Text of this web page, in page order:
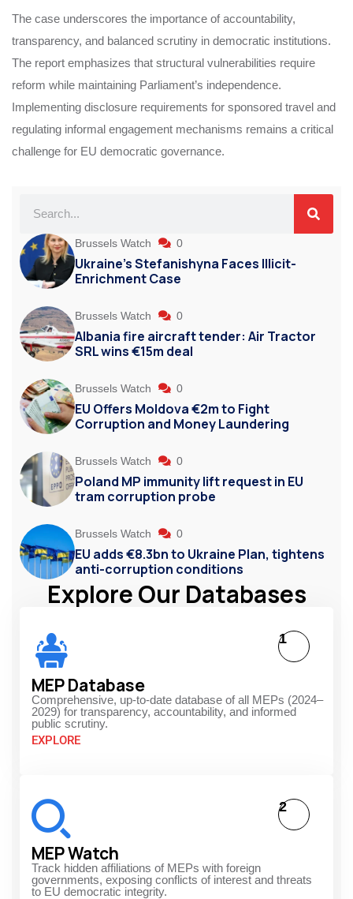
The case underscores the importance of accountability,
transparency, and balanced scrutiny in democratic institutions.
The report emphasizes that structural vulnerabilities require
reform while maintaining Parliament’s independence.
Implementing disclosure requirements for sponsored travel and
regulating informal engagement mechanisms remains a critical
challenge for EU democratic governance.
Brussels Watch 0
Ukraine’s Stefanishyna Faces Illicit-
Enrichment Case
Brussels Watch 0
Albania fire aircraft tender: Air Tractor
SRL wins €15m deal
Brussels Watch 0
EU Offers Moldova €2m to Fight
Corruption and Money Laundering
Brussels Watch 0
Poland MP immunity lift request in EU
tram corruption probe
Brussels Watch 0
EU adds €8.3bn to Ukraine Plan, tightens
anti-corruption conditions
Explore Our Databases
MEP Database
Comprehensive, up-to-date database of all MEPs (2024–
2029) for transparency, accountability, and informed
public scrutiny.
EXPLORE
1
MEP Watch
Track hidden affiliations of MEPs with foreign
governments, exposing conflicts of interest and threats
to EU democratic integrity.
2